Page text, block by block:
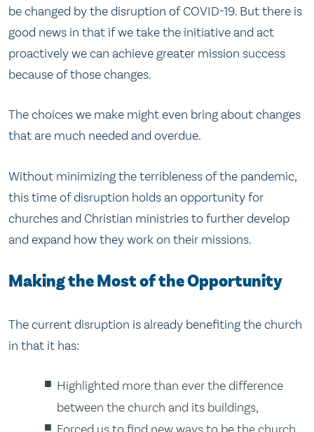
be changed by the disruption of COVID-19. But there is
good news in that if we take the initiative and act
proactively we can achieve greater mission success
because of those changes.
The choices we make might even bring about changes
that are much needed and overdue.
Without minimizing the terribleness of the pandemic,
this time of disruption holds an opportunity for
churches and Christian ministries to further develop
and expand how they work on their missions.
Making the Most of the Opportunity
The current disruption is already benefiting the church
in that it has:
Highlighted more than ever the difference
between the church and its buildings,